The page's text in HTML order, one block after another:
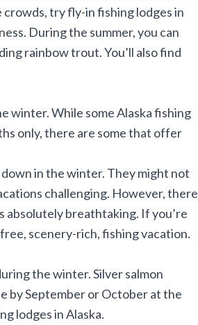
try fly-in fishing lodges in
During the summer, you can
rainbow trout. You’ll also find
winter. While some Alaska fishing
only, there are some that offer
in the winter. They might not
challenging. However, there
absolutely breathtaking. If you’re
scenery-rich, fishing vacation.
the winter. Silver salmon
by September or October at the
lodges in Alaska.